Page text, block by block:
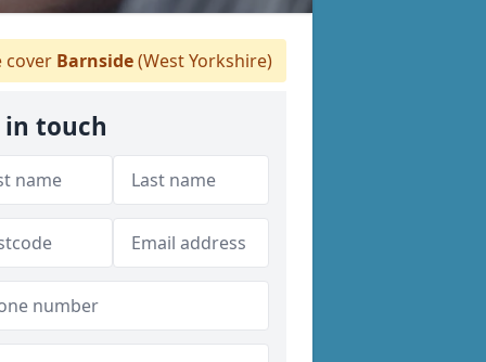
cover Barnside(West Yorkshire)
in touch